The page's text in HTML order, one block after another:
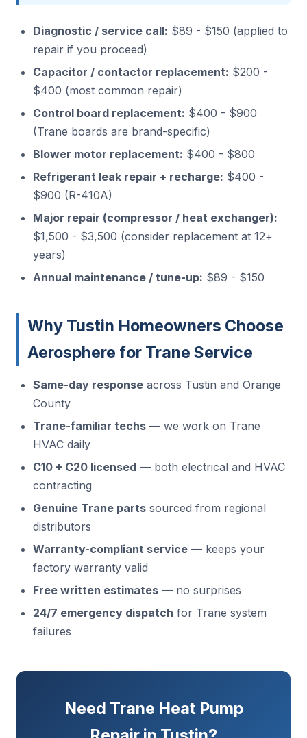
Diagnostic / service call: $89 - $150 (applied to
repair if you proceed)
Capacitor / contactor replacement: $200 -
$400 (most common repair)
Control board replacement: $400 - $900
(Trane boards are brand-specific)
Blower motor replacement: $400 - $800
Refrigerant leak repair + recharge: $400 -
$900 (R-410A)
Major repair (compressor / heat exchanger):
$1,500 - $3,500 (consider replacement at 12+
years)
Annual maintenance / tune-up: $89 - $150
Why Tustin Homeowners Choose
Aerosphere for Trane Service
Same-day response across Tustin and Orange
County
Trane-familiar techs — we work on Trane
HVAC daily
C10 + C20 licensed — both electrical and HVAC
contracting
Genuine Trane parts sourced from regional
distributors
Warranty-compliant service — keeps your
factory warranty valid
Free written estimates — no surprises
24/7 emergency dispatch for Trane system
failures
Need Trane Heat Pump